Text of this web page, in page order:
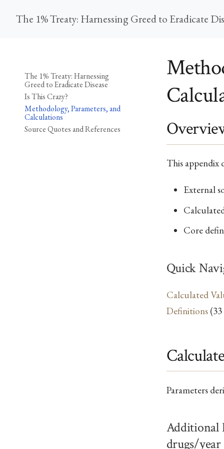
The 1% Treaty: Harnessing Greed to Eradicate
The 1% Treaty: Harnessing
Greed to Eradicate Disease
Is This Crazy?
Methodology, Parameters, and
Calculations
Source Quotes and References
This appendix
External
Core
Quick
Calculated
Definitions(33
Parameters
Additional
drugs/year